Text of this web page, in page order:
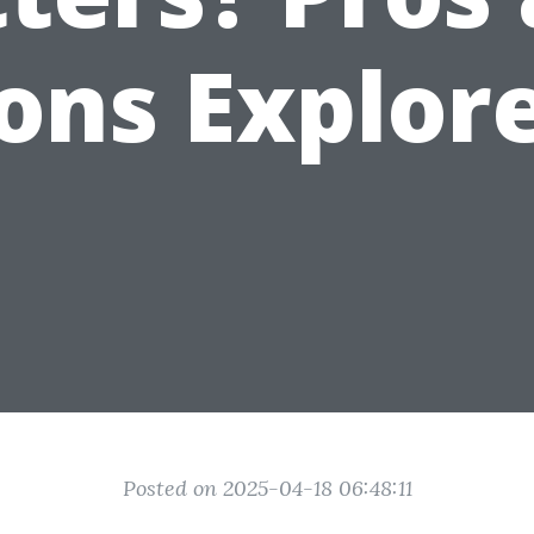
Posted on 2025-04-18 06:48:11